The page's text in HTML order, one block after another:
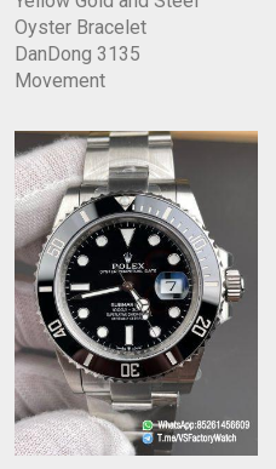
Oyster Bracelet
DanDong 3135
Movement